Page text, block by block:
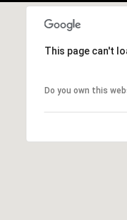
This page can't
Do you own this